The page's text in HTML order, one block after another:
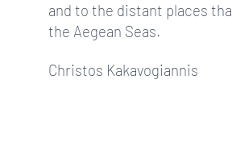
and to the distant places
the Aegean Seas.
Christos Kakavogiannis